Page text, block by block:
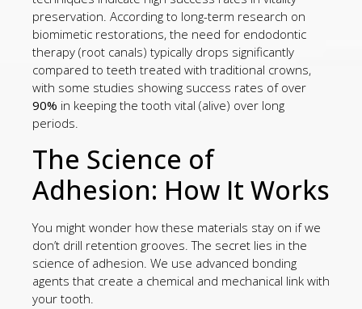
preservation. According to long-term research on
biomimetic restorations, the need for endodontic
therapy (root canals) typically drops significantly
compared to teeth treated with traditional crowns,
with some studies showing success rates of over
90% in keeping the tooth vital (alive) over long
periods.
The Science of
Adhesion: How It Works
You might wonder how these materials stay on if we
don’t drill retention grooves. The secret lies in the
science of adhesion. We use advanced bonding
agents that create a chemical and mechanical link with
your tooth.